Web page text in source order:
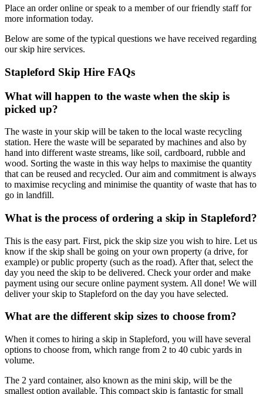
Place an order online or speak to a member of our friendly staff for
more information today.
Below are some of the typical questions we have received regarding
our skip hire services.
Stapleford Skip Hire FAQs
What will happen to the waste when the skip is
picked up?
The waste in your skip will be taken to the local waste recycling
station. Here the waste will be separated by machines and also by
hand into different waste streams, like soil, cardboard, rubble and
wood. Sorting the waste in this way helps to maximise the quantity
that can be reused and recycled. Our aim and commitment is always
to maximise recycling and minimise the quantity of waste that has to
go in landfill.
What is the process of ordering a skip in Stapleford?
This is the easy part. First, pick the skip size you wish to hire. Let us
know if the skip shall be going on your own property (a drive, for
example) or public property (such as the road). After that, select the
day you need the skip to be delivered. Check your order and make
payment using our secure online payment system. All done! We will
deliver your skip to Stapleford on the day you have selected.
What are the different skip sizes to choose from?
When it comes to hiring a skip in Stapleford, you will have several
options to choose from, which range from 2 to 40 cubic yards in
volume.
The 2 yard container, also known as the mini skip, will be the
smallest option available. This compact skip is fantastic for small